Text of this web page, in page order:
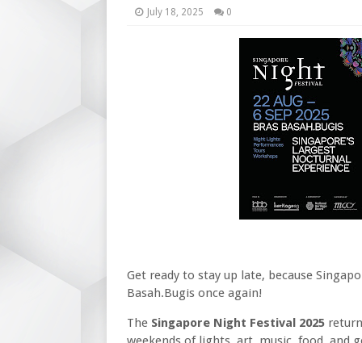
July 18, 2025 0
Get ready to stay up late, because
Basah.Bugis once again!
The Singapore Night Festival 2025